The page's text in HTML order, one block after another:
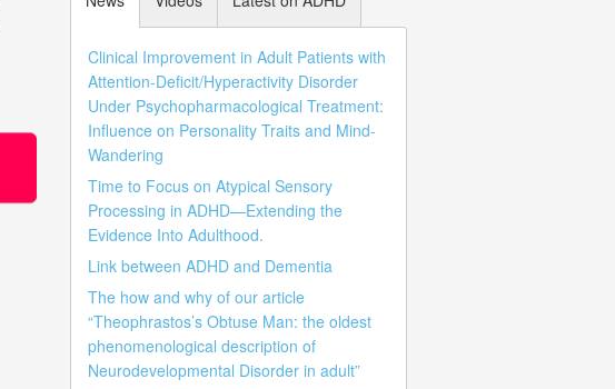
Clinical Improvement in Adult Patients with
Attention-Deficit/Hyperactivity Disorder
Under Psychopharmacological Treatment:
Influence on Personality Traits and Mind-
Wandering
Time to Focus on Atypical Sensory
Processing in ADHD—Extending the
Evidence Into Adulthood.
Link between ADHD and Dementia
The how and why of our article
“Theophrastos’s Obtuse Man: the oldest
phenomenological description of
Neurodevelopmental Disorder in adult”